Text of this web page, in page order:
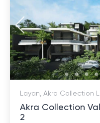
Layan, Akra Collection
Akra Collection
2